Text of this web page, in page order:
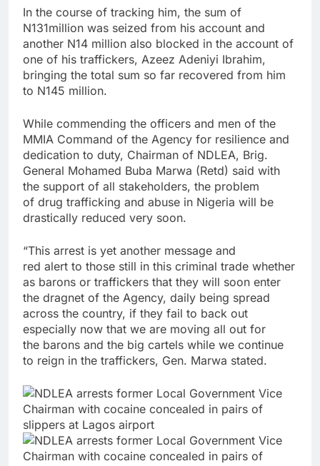
In the course of tracking him, the sum of
N131million was seized from his account and
another N14 million also blocked in the account of
one of his traffickers, Azeez Adeniyi Ibrahim,
bringing the total sum so far recovered from him
to N145 million.
While commending the officers and men of the
MMIA Command of the Agency for resilience and
dedication to duty, Chairman of NDLEA, Brig.
General Mohamed Buba Marwa (Retd) said with
the support of all stakeholders, the problem
of drug trafficking and abuse in Nigeria will be
drastically reduced very soon.
“This arrest is yet another message and
red alert to those still in this criminal trade whether
as barons or traffickers that they will soon enter
the dragnet of the Agency, daily being spread
across the country, if they fail to back out
especially now that we are moving all out for
the barons and the big cartels while we continue
to reign in the traffickers, Gen. Marwa stated.